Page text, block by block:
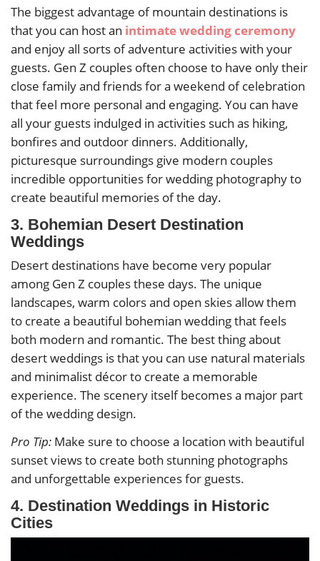
The biggest advantage of mountain destinations is
that you can host an intimate wedding ceremony
and enjoy all sorts of adventure activities with your
guests. Gen Z couples often choose to have only their
close family and friends for a weekend of celebration
that feel more personal and engaging. You can have
all your guests indulged in activities such as hiking,
bonfires and outdoor dinners. Additionally,
picturesque surroundings give modern couples
incredible opportunities for wedding photography to
create beautiful memories of the day.
3. Bohemian Desert Destination
Weddings
Desert destinations have become very popular
among Gen Z couples these days. The unique
landscapes, warm colors and open skies allow them
to create a beautiful bohemian wedding that feels
both modern and romantic. The best thing about
desert weddings is that you can use natural materials
and minimalist décor to create a memorable
experience. The scenery itself becomes a major part
of the wedding design.
Pro Tip: Make sure to choose a location with beautiful
sunset views to create both stunning photographs
and unforgettable experiences for guests.
4. Destination Weddings in Historic
Cities